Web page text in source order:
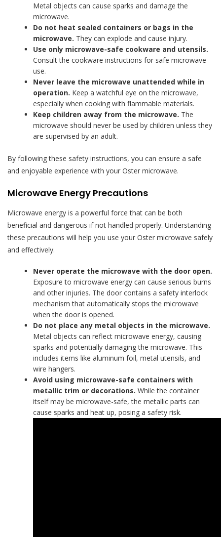
Metal objects can cause sparks and damage the
microwave.
Do not heat sealed containers or bags in the
microwave. They can explode and cause injury.
Use only microwave-safe cookware and utensils.
Consult the cookware instructions for safe microwave
use.
Never leave the microwave unattended while in
operation. Keep a watchful eye on the microwave,
especially when cooking with flammable materials.
Keep children away from the microwave. The
microwave should never be used by children unless they
are supervised by an adult.
By following these safety instructions, you can ensure a safe
and enjoyable experience with your Oster microwave.
Microwave Energy Precautions
Microwave energy is a powerful force that can be both
beneficial and dangerous if not handled properly. Understanding
these precautions will help you use your Oster microwave safely
and effectively.
Never operate the microwave with the door open.
Exposure to microwave energy can cause serious burns
and other injuries. The door contains a safety interlock
mechanism that automatically stops the microwave
when the door is opened.
Do not place any metal objects in the microwave.
Metal objects can reflect microwave energy, causing
sparks and potentially damaging the microwave. This
includes items like aluminum foil, metal utensils, and
wire hangers.
Avoid using microwave-safe containers with
metallic trim or decorations. While the container
itself may be microwave-safe, the metallic parts can
cause sparks and heat up, posing a safety risk.